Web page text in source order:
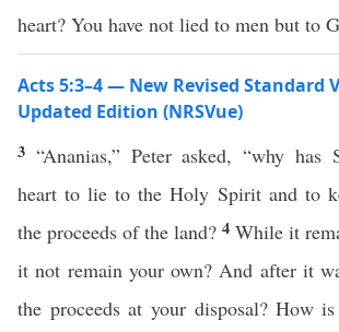
heart? You have not lied to men but to
Acts 5:3–4 — New Revised Standard
Updated Edition (NRSVue)
3 “Ananias,” Peter asked, “why has
heart to lie to the Holy Spirit and to
the proceeds of the land? 4 While it
it not remain your own? And after it
the proceeds at your disposal? How